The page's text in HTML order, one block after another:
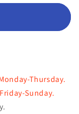
Thursday.
Sunday.